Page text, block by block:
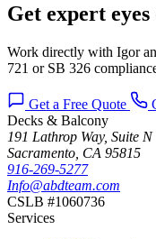
Get expert
Work directly with Igor
721 or SB 326
Get a Free Quote
Decks & Balcony
191 Lathrop Way, Suite N
Sacramento, CA 95815
916-269-5277
Info@abdteam.com
CSLB #1060736
Services